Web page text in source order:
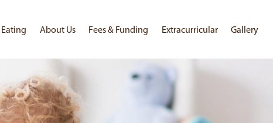
About Us Fees & Funding Extracurricular Gallery